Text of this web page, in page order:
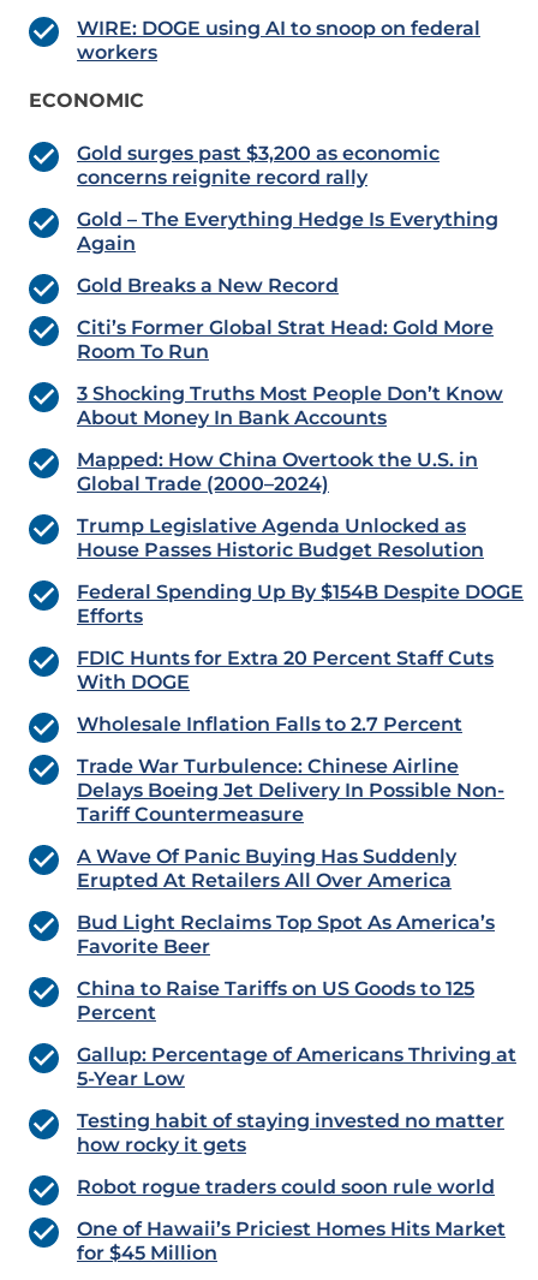
WIRE: DOGE using AI to snoop on federal
workers
ECONOMIC
Gold surges past $3,200 as economic
concerns reignite record rally
Gold – The Everything Hedge Is Everything
Again
Gold Breaks a New Record
Citi’s Former Global Strat Head: Gold More
Room To Run
3 Shocking Truths Most People Don’t Know
About Money In Bank Accounts
Mapped: How China Overtook the U.S. in
Global Trade (2000–2024)
Trump Legislative Agenda Unlocked as
House Passes Historic Budget Resolution
Federal Spending Up By $154B Despite DOGE
Efforts
FDIC Hunts for Extra 20 Percent Staff Cuts
With DOGE
Wholesale Inflation Falls to 2.7 Percent
Trade War Turbulence: Chinese Airline
Delays Boeing Jet Delivery In Possible Non-
Tariff Countermeasure
A Wave Of Panic Buying Has Suddenly
Erupted At Retailers All Over America
Bud Light Reclaims Top Spot As America’s
Favorite Beer
China to Raise Tariffs on US Goods to 125
Percent
Gallup: Percentage of Americans Thriving at
5-Year Low
Testing habit of staying invested no matter
how rocky it gets
Robot rogue traders could soon rule world
One of Hawaii’s Priciest Homes Hits Market
for $45 Million